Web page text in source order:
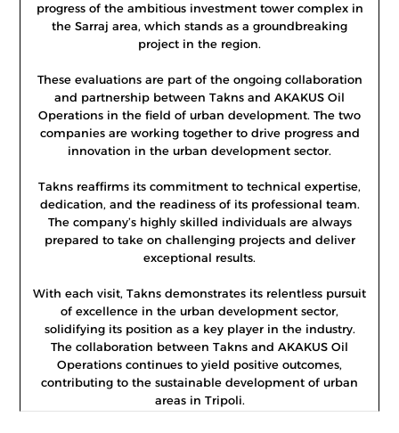
progress of the ambitious investment tower complex in
the Sarraj area, which stands as a groundbreaking
project in the region.
These evaluations are part of the ongoing collaboration
and partnership between Takns and AKAKUS Oil
Operations in the field of urban development. The two
companies are working together to drive progress and
innovation in the urban development sector.
Takns reaffirms its commitment to technical expertise,
dedication, and the readiness of its professional team.
The company’s highly skilled individuals are always
prepared to take on challenging projects and deliver
exceptional results.
With each visit, Takns demonstrates its relentless pursuit
of excellence in the urban development sector,
solidifying its position as a key player in the industry.
The collaboration between Takns and AKAKUS Oil
Operations continues to yield positive outcomes,
contributing to the sustainable development of urban
areas in Tripoli.